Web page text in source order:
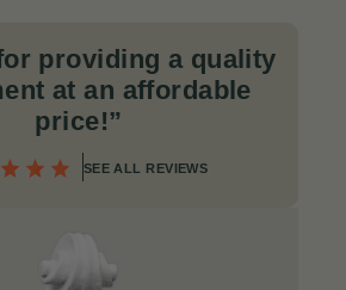
providing a quality
at an affordable
price!”
SEE ALL REVIEWS